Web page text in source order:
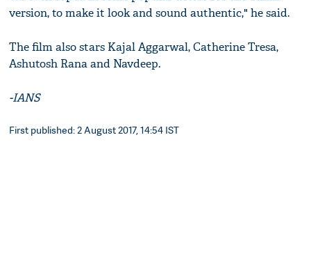
version, to make it look and sound authentic," he said.
The film also stars Kajal Aggarwal, Catherine Tresa,
Ashutosh Rana and Navdeep.
-IANS
First published: 2 August 2017, 14:54 IST